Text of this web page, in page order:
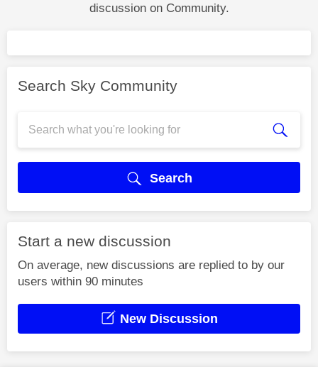
discussion on Community.
Search Sky Community
Search
Start a new discussion
On average, new discussions are replied to by our
users within 90 minutes
New Discussion